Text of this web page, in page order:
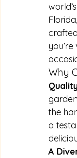
Why
the
a
A